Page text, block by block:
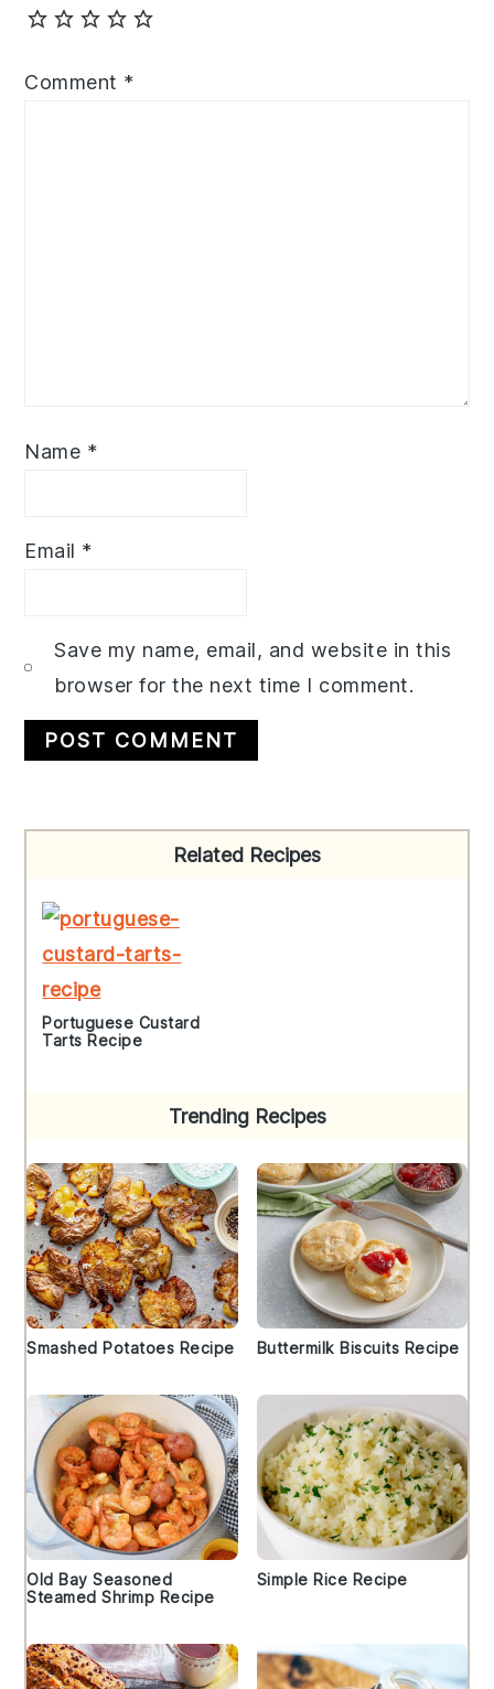
Comment *
Name *
Email *
Save my name, email, and website in this
browser for the next time I comment.
Related Recipes
Portuguese Custard
Tarts Recipe
Trending Recipes
Smashed Potatoes Recipe Buttermilk Biscuits Recipe
Old Bay Seasoned
Steamed Shrimp Recipe
Simple Rice Recipe